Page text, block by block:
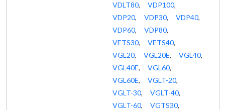
VDLT80, VDP100,
VDP20, VDP30, VDP40,
VDP60, VDP80,
VETS30, VETS40,
VGL20, VGL20E, VGL40,
VGL40E, VGL60,
VGL60E, VGLT-20,
VGLT-30, VGLT-40,
VGLT-60, VGTS30,